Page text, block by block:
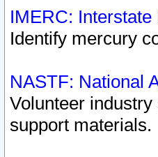
IMERC:
Identify mercury
NASTF: National
Volunteer
support materials.